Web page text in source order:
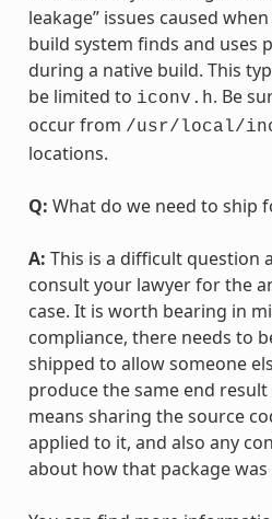
leakage” issues caused
build system finds and uses
during a native build. This
be limited to iconv.h. Be
occur from /usr/local/
locations.
Q: What do we need to ship
A: This is a difficult question
consult your lawyer for the
case. It is worth bearing in
compliance, there needs to
shipped to allow someone
produce the same end
means sharing the source
applied to it, and also any
about how that package